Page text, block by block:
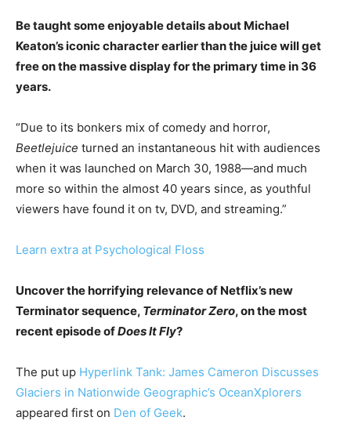
Be taught some enjoyable details about Michael
Keaton’s iconic character earlier than the juice will get
free on the massive display for the primary time in 36
years.
“Due to its bonkers mix of comedy and horror,
Beetlejuice turned an instantaneous hit with audiences
when it was launched on March 30, 1988—and much
more so within the almost 40 years since, as youthful
viewers have found it on tv, DVD, and streaming.”
Learn extra at Psychological Floss
Uncover the horrifying relevance of Netflix’s new
Terminator sequence, Terminator Zero, on the most
recent episode ofDoes It Fly?
The put up Hyperlink Tank: James Cameron Discusses
Glaciers in Nationwide Geographic’s OceanXplorers
appeared first on Den of Geek.